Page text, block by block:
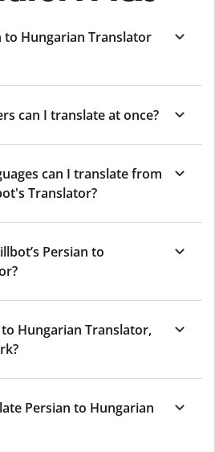
to Hungarian Translator
can I translate at once?
can I translate from
Translator?
Persian to
Hungarian Translator,
Persian to Hungarian